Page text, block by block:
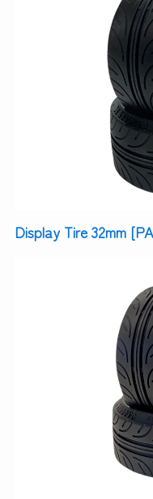
Display Tire 32mm